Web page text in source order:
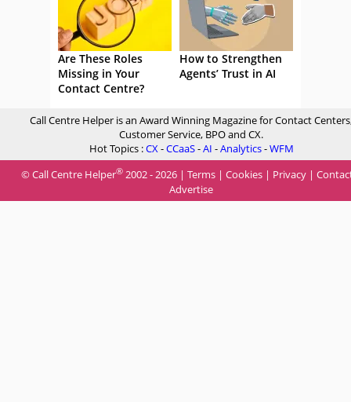
Are These Roles
Missing in Your
Contact Centre?
How to Strengthen
Agents’ Trust in AI
Call Centre Helper is an Award Winning Magazine for Contact
Customer Service, BPO and CX.
Hot Topics :CX-CCaaS-AI -Analytics-WFM
© Call Centre Helper® 2002 - 2026 | Terms | Cookies | Privacy |
Advertise